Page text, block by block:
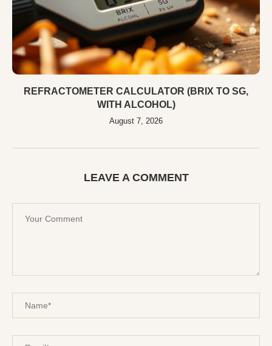
REFRACTOMETER CALCULATOR (BRIX TO SG,
WITH ALCOHOL)
August 7, 2026
LEAVE A COMMENT